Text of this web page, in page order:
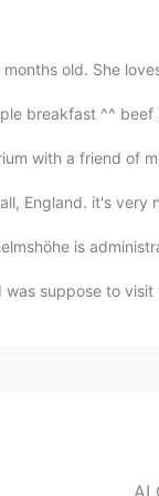
old. She
breakfast ^^ beef
with a friend of
England. it's very
is
suppose to visit
AI